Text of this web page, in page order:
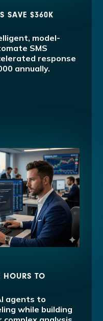
SAVE $360K
model-
SMS
response
annually.
HOURS TO
agents to
while building